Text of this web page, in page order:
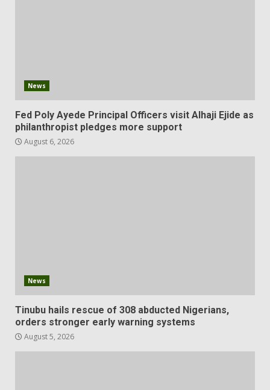
News
Fed Poly Ayede Principal Officers visit Alhaji Ejide as
philanthropist pledges more support
August 6, 2026
News
Tinubu hails rescue of 308 abducted Nigerians,
orders stronger early warning systems
August 5, 2026